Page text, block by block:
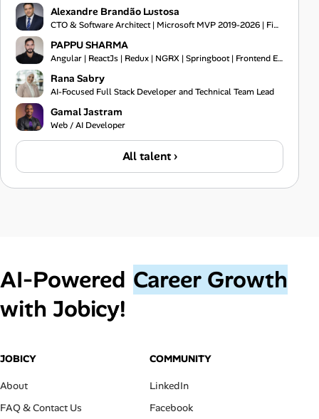
Alexandre Brandão Lustosa
CTO & Software Architect | Microsoft MVP 2019-2026 | Financial Systems Expert
PAPPU SHARMA
Angular | ReactJs | Redux | NGRX | Springboot | Frontend Engineer | Typescript | Bootstrap | Git
Rana Sabry
AI-Focused Full Stack Developer and Technical Team Lead
Gamal Jastram
Web / AI Developer
All talent ›
AI‑Powered Career Growth
with Jobicy!
JOBICY
About
FAQ & Contact Us
COMMUNITY
LinkedIn
Facebook